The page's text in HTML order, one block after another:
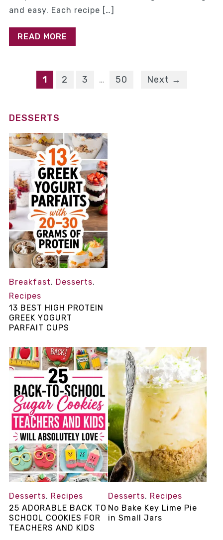
and easy. Each recipe […]
READ MORE
1 2 3 … 50 Next →
DESSERTS
Breakfast, Desserts,
Recipes
13 BEST HIGH PROTEIN
GREEK YOGURT
PARFAIT CUPS
Desserts, Recipes
25 ADORABLE BACK TO
SCHOOL COOKIES FOR
TEACHERS AND KIDS
Desserts, Recipes
No Bake Key Lime Pie
in Small Jars